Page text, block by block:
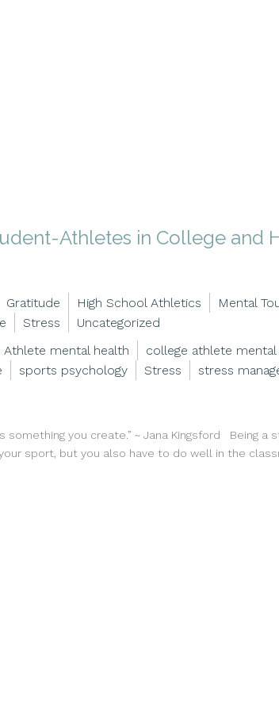
Athletes in College and
Gratitude High School Athletics Mental
Stress
Uncategorized
Athlete mental health
college athlete mental
sports psychology Stress stress
something you create.” ~ Jana Kingsford Being a
sport, but you also have to do well in the